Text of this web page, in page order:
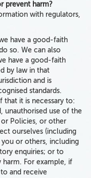
prevent harm?
with regulators,
have a good-faith
so. We can also
have a good-faith
by law in that
and is
standards.
that it is necessary to:
unauthorised use of the
or Policies, or other
ourselves (including
or others, including
enquiries; or to
For example, if
and receive